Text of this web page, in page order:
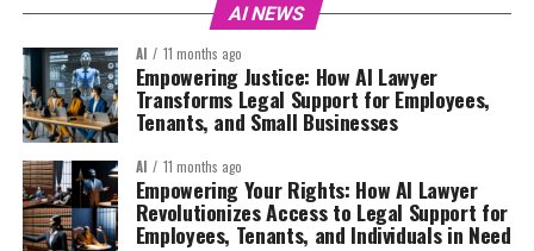
AI NEWS
AI 11 months ago
Empowering Justice: How AI Lawyer
Transforms Legal Support for Employees,
Tenants, and Small Businesses
AI 11 months ago
Empowering Your Rights: How AI Lawyer
Revolutionizes Access to Legal Support for
Employees, Tenants, and Individuals in Need